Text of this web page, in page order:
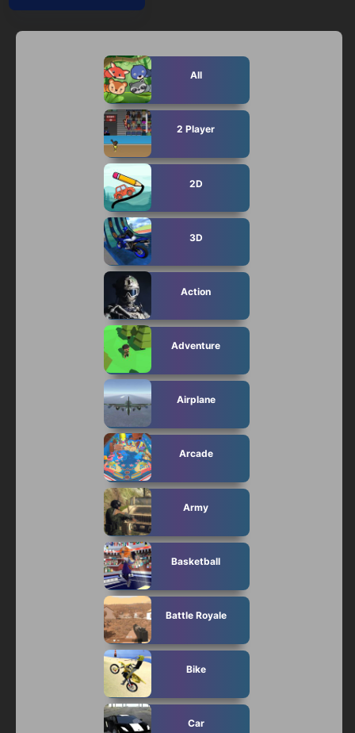
Subscribe
All
2 Player
2D
3D
Action
Adventure
Airplane
Arcade
Army
Basketball
Battle Royale
Bike
Car